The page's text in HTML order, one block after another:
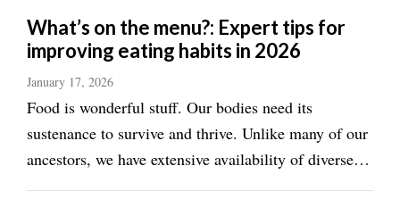
What’s on the menu?: Expert tips for
improving eating habits in 2026
January 17, 2026
Food is wonderful stuff. Our bodies need its
sustenance to survive and thrive. Unlike many of our
ancestors, we have extensive availability of diverse
and delicious food options. But that very abundance